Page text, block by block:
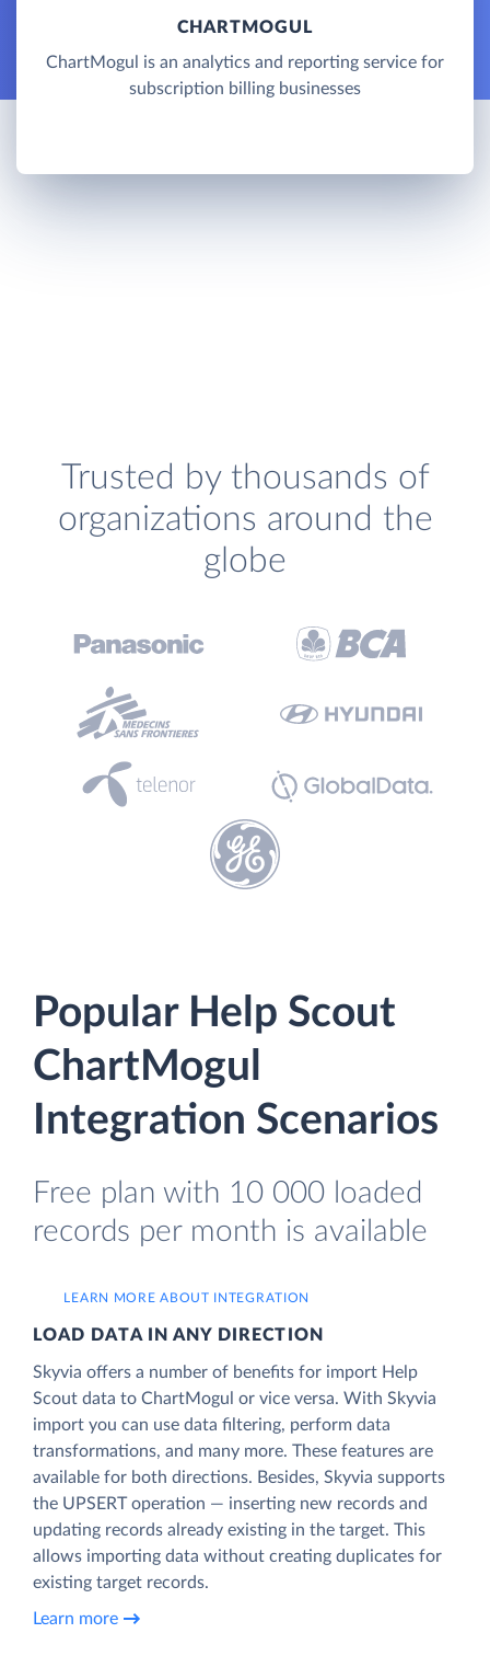
CHARTMOGUL
ChartMogul is an analytics and reporting service for
subscription billing businesses
Trusted by thousands of
organizations around the
globe
Popular Help Scout
ChartMogul
Integration Scenarios
Free plan with 10 000 loaded
records per month is available
LEARN MORE ABOUT INTEGRATION
LOAD DATA IN ANY DIRECTION
Skyvia offers a number of benefits for import Help
Scout data to ChartMogul or vice versa. With Skyvia
import you can use data filtering, perform data
transformations, and many more. These features are
available for both directions. Besides, Skyvia supports
the UPSERT operation — inserting new records and
updating records already existing in the target. This
allows importing data without creating duplicates for
existing target records.
Learn more